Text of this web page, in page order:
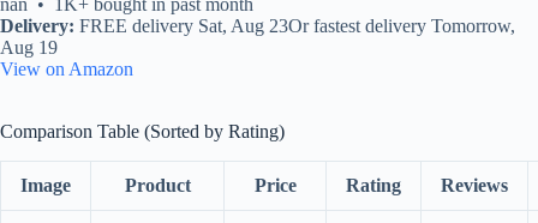
nan • 1K+ bought in past month
Delivery: FREE delivery Sat, Aug 23Or fastest delivery Tomorrow,
Aug 19
View on Amazon
Comparison Table (Sorted by Rating)
Image Product Price Rating Reviews